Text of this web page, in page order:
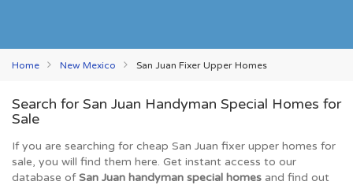
Home New Mexico San Juan Fixer Upper Homes
Search for San Juan Handyman Special Homes for
Sale
If you are searching for cheap San Juan fixer upper homes for
sale, you will find them here. Get instant access to our
database ofSan Juan handyman special homes and find out